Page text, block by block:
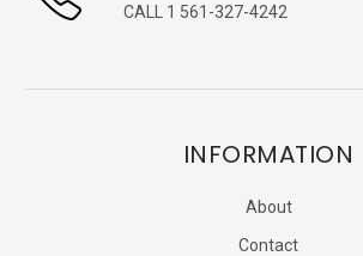
CALL 1 561-327-4242
INFORMATION
About
Contact